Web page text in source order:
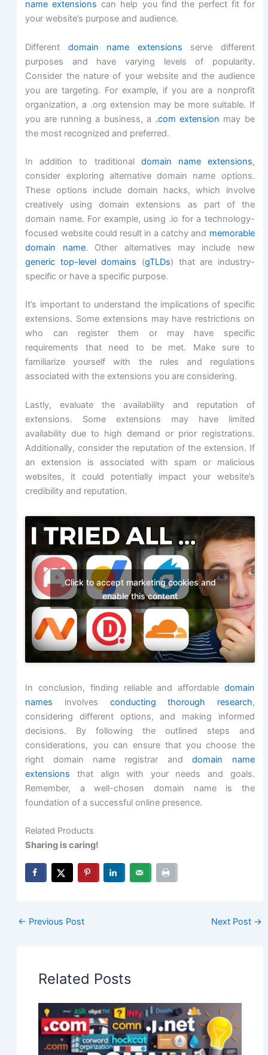
name extensions can help you find the perfect fit for
your website’s purpose and audience.
Different domain name extensions serve different
purposes and have varying levels of popularity.
Consider the nature of your website and the audience
you are targeting. For example, if you are a nonprofit
organization, a .org extension may be more suitable. If
you are running a business, a .com extension may be
the most recognized and preferred.
In addition to traditional domain name extensions,
consider exploring alternative domain name options.
These options include domain hacks, which involve
creatively using domain extensions as part of the
domain name. For example, using .io for a technology-
focused website could result in a catchy and memorable
domain name. Other alternatives may include new
generic top-level domains (gTLDs) that are industry-
specific or have a specific purpose.
It’s important to understand the implications of specific
extensions. Some extensions may have restrictions on
who can register them or may have specific
requirements that need to be met. Make sure to
familiarize yourself with the rules and regulations
associated with the extensions you are considering.
Lastly, evaluate the availability and reputation of
extensions. Some extensions may have limited
availability due to high demand or prior registrations.
Additionally, consider the reputation of the extension. If
an extension is associated with spam or malicious
websites, it could potentially impact your website’s
credibility and reputation.
Click to accept marketing cookies and
enable this content
In conclusion, finding reliable and affordable domain
names involves conducting thorough research,
considering different options, and making informed
decisions. By following the outlined steps and
considerations, you can ensure that you choose the
right domain name registrar anddomain name
extensions that align with your needs and goals.
Remember, a well-chosen domain name is the
foundation of a successful online presence.
Related Products
Sharing is caring!
← Previous Post Next Post →
Related Posts